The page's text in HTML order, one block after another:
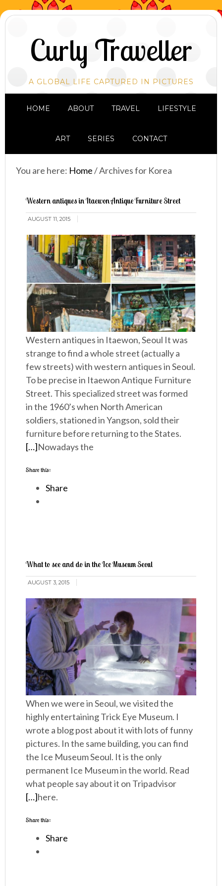
Curly Traveller
A GLOBAL LIFE CAPTURED IN PICTURES
HOME ABOUT TRAVEL LIFESTYLE
ART SERIES CONTACT
You are here: Home/Archives for Korea
Western antiques in Itaewon Antique Furniture Street
AUGUST 11, 2015
Western antiques in Itaewon, Seoul It was
strange to find a whole street (actually a
few streets) with western antiques in Seoul.
To be precise in Itaewon Antique Furniture
Street. This specialized street was formed
in the 1960’s when North American
soldiers, stationed in Yangson, sold their
furniture before returning to the States.
Nowadays the
[…]
Share this:
Share
What to see and do in the Ice Museum Seoul
AUGUST 3, 2015
When we were in Seoul, we visited the
highly entertaining Trick Eye Museum. I
wrote a blog post about it with lots of funny
pictures. In the same building, you can find
the Ice Museum Seoul. It is the only
permanent Ice Museum in the world. Read
what people say about it on Tripadvisor
here.
[…]
Share this:
Share